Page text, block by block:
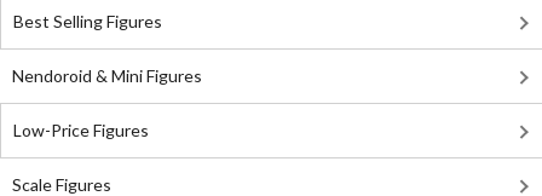
Best Selling Figures
Nendoroid & Mini Figures
Low-Price Figures
Scale Figures